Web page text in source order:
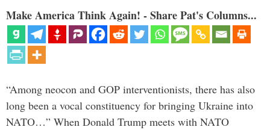
Make America Think Again! - Share Pat's Columns...
“Among neocon and GOP interventionists, there has also
long been a vocal constituency for bringing Ukraine into
NATO…” When Donald Trump meets with NATO